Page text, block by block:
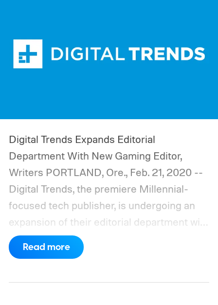
Digital Trends Expands Editorial
Department With New Gaming Editor,
Writers PORTLAND, Ore., Feb. 21, 2020 --
Digital Trends, the premiere Millennial-
focused tech publisher, is undergoing an
expansion of their editorial department with
new writers and editors. Their most recent
hires include Gaming Section Editor Lisa
Read more